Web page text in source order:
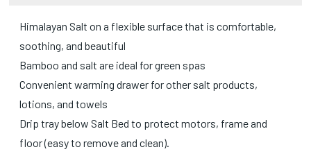
Himalayan Salt on a flexible surface that is comfortable,
soothing, and beautiful
Bamboo and salt are ideal for green spas
Convenient warming drawer for other salt products,
lotions, and towels
Drip tray below Salt Bed to protect motors, frame and
floor (easy to remove and clean).